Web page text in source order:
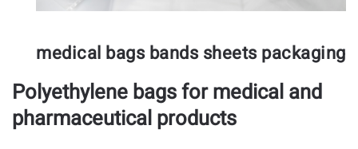
medical bags bands sheets packaging
Polyethylene bags for medical and
pharmaceutical products